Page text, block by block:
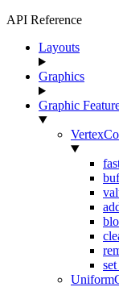
API Reference
Layouts
Graphics
Graphic